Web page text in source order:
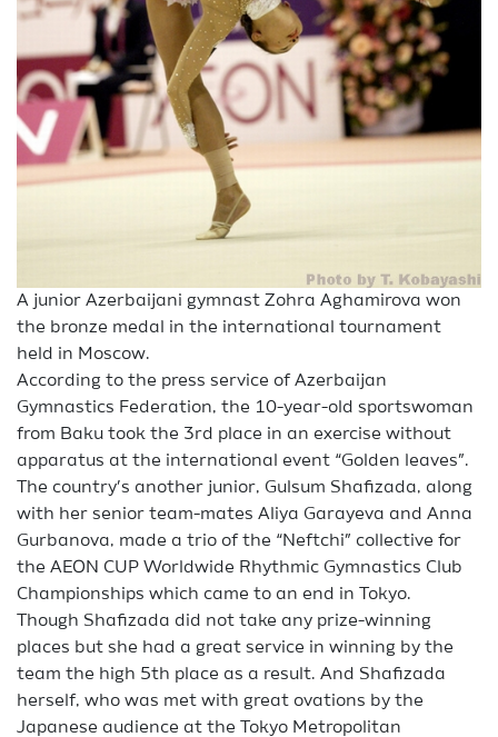
A junior Azerbaijani gymnast Zohra Aghamirova won
the bronze medal in the international tournament
held in Moscow.
According to the press service of Azerbaijan
Gymnastics Federation, the 10-year-old sportswoman
from Baku took the 3rd place in an exercise without
apparatus at the international event “Golden leaves”.
The country’s another junior, Gulsum Shafizada, along
with her senior team-mates Aliya Garayeva and Anna
Gurbanova, made a trio of the “Neftchi” collective for
the AEON CUP Worldwide Rhythmic Gymnastics Club
Championships which came to an end in Tokyo.
Though Shafizada did not take any prize-winning
places but she had a great service in winning by the
team the high 5th place as a result. And Shafizada
herself, who was met with great ovations by the
Japanese audience at the Tokyo Metropolitan